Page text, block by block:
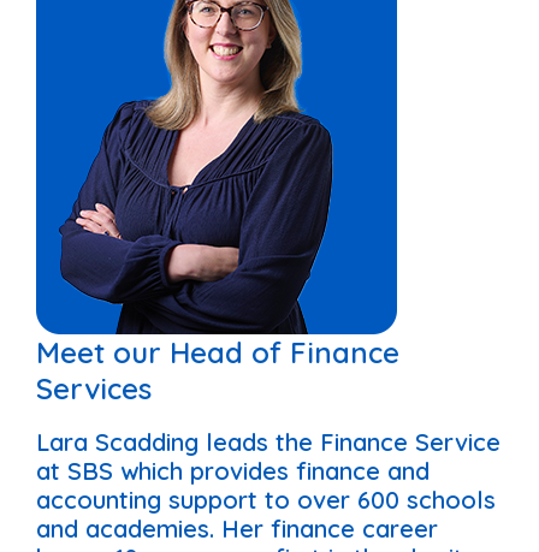
Meet our Head of Finance
Services
Lara Scadding leads the Finance Service
at SBS which provides finance and
accounting support to over 600 schools
and academies. Her finance career